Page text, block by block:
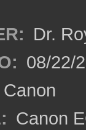
Dr.
08/22/
Canon
Canon